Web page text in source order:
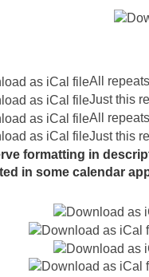
All repeats
Just this
All repeats
Just this
formatting in
in some calendar